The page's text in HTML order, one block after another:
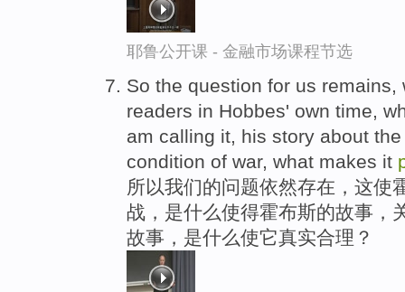
耶鲁公开课 - 金融市场课程节选
So the question for us
readers in Hobbes' own time,
am calling it, his story about
condition of war, what makes it
所以我们的问题依然存在，这使
战，是什么使得霍布斯的故事，
故事，是什么使它真实合理？